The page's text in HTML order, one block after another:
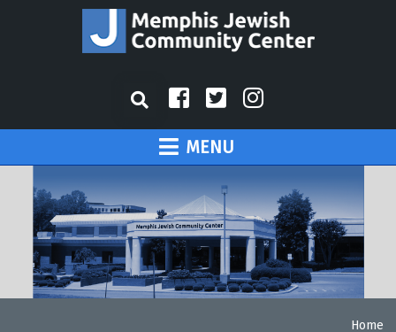
MENU
Home